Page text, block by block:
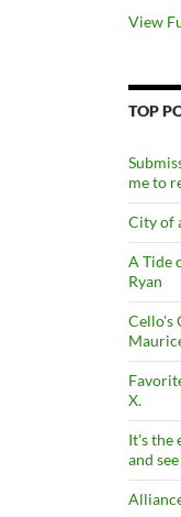
View
TOP
me to
City of
A Tide
Ryan
Cello's
X.
It's the
and